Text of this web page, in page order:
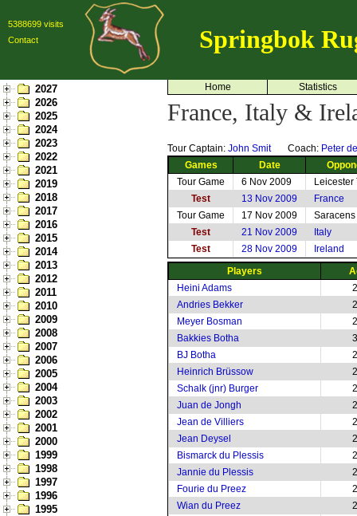
5388699 visits
Contact
Springbok
2027
2026
2025
2024
2023
2022
2021
2019
2018
2017
2016
2015
2014
2013
2012
2011
2010
2009
2008
2007
2006
2005
2004
2003
2002
2001
2000
1999
1998
1997
1996
1995
Home Statistics
France, Italy &
Tour Captain: John Smit Coach: Peter
Games
Date
Tour Game
6 Nov 2009
Leicester
Test
13 Nov 2009
France
Tour Game
17 Nov 2009
Saracens
Test
21 Nov 2009
Italy
Test
28 Nov 2009
Ireland
Players
Heini Adams
Andries Bekker
Meyer Bosman
Bakkies Botha
BJ Botha
Heinrich Brüssow
Schalk (jnr) Burger
Juan de Jongh
Jean de Villiers
Jean Deysel
Bismarck du Plessis
Jannie du Plessis
Fourie du Preez
Wian du Preez